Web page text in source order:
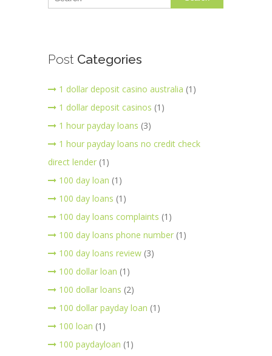
Post Categories
1 dollar deposit casino australia (1)
1 dollar deposit casinos (1)
1 hour payday loans (3)
1 hour payday loans no credit check
direct lender (1)
100 day loan (1)
100 day loans (1)
100 day loans complaints (1)
100 day loans phone number (1)
100 day loans review (3)
100 dollar loan (1)
100 dollar loans (2)
100 dollar payday loan (1)
100 loan (1)
100 paydayloan (1)